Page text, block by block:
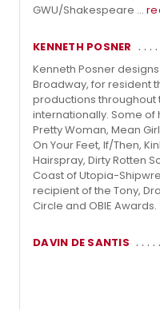
GWU/Shakespeare ...
KENNETH POSNER
Kenneth Posner
Broadway, for resident
productions throughout
internationally. Some of
Pretty Woman, Mean
On Your Feet, If/Then,
Hairspray, Dirty Rotten
Coast of Utopia-
recipient of the Tony,
Circle and OBIE Awards.
DAVIN DE SANTIS